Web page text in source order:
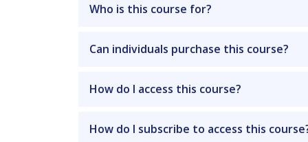
Who is this course for?
Can individuals purchase this course?
How do I access this course?
How do I subscribe to access this